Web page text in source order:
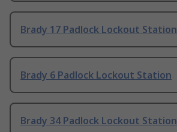
Brady 17 Padlock Lockout Station
Brady 6 Padlock Lockout Station
Brady 34 Padlock Lockout Station